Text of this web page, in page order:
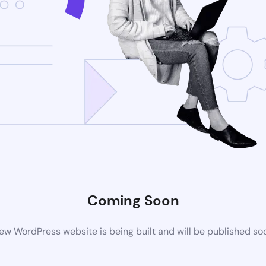
Coming Soon
WordPress website is being built and will be published